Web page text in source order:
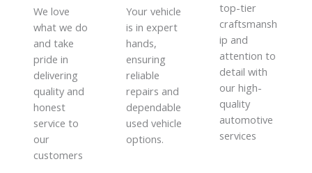
We love
what we do
and take
pride in
delivering
quality and
honest
service to
our
customers
Your vehicle
is in expert
hands,
ensuring
reliable
repairs and
dependable
used vehicle
options.
top-tier
craftsmansh
ip and
attention to
detail with
our high-
quality
automotive
services